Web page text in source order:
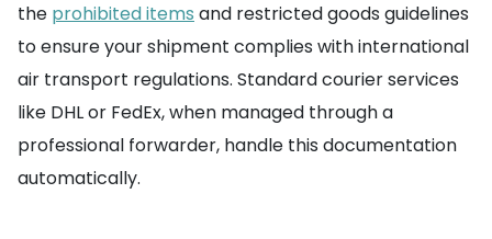
the prohibited items and restricted goods guidelines
to ensure your shipment complies with international
air transport regulations. Standard courier services
like DHL or FedEx, when managed through a
professional forwarder, handle this documentation
automatically.